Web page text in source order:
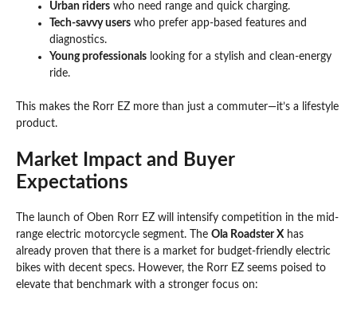
Urban riders who need range and quick charging.
Tech-savvy users who prefer app-based features and
diagnostics.
Young professionals looking for a stylish and clean-energy
ride.
This makes the Rorr EZ more than just a commuter—it’s a lifestyle
product.
Market Impact and Buyer
Expectations
The launch of Oben Rorr EZ will intensify competition in the mid-
range electric motorcycle segment. The Ola Roadster Xhas
already proven that there is a market for budget-friendly electric
bikes with decent specs. However, the Rorr EZ seems poised to
elevate that benchmark with a stronger focus on: